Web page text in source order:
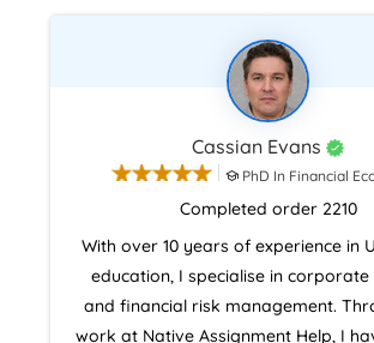
Cassian Evans
PhD In Financial
Completed order 2210
With over 10 years of experience in
education, I specialise in
and financial risk management.
work at Native Assignment Help, I